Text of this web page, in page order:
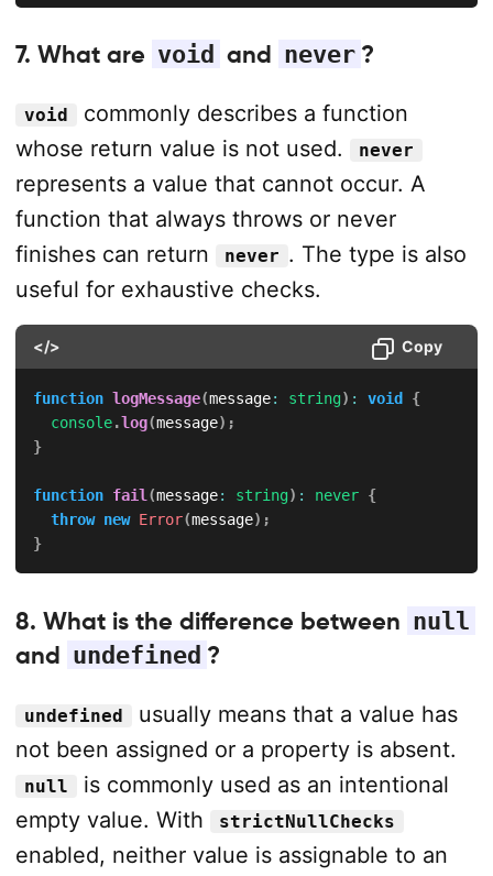
7. What are void and never ?
void
commonly describes a function
whose return value is not used.
never
represents a value that cannot occur. A
function that always throws or never
finishes can return
never . The type is also
useful for exhaustive checks.
</> Copy
function logMessage(message: string) : void
{
console.log(message) ;
}
function fail(message: string) : never {
throw new Error(message) ;
}
8. What is the difference between null
and undefined ?
undefined
usually means that a value has
not been assigned or a property is absent.
null
is commonly used as an intentional
empty value. With
strictNullChecks
enabled, neither value is assignable to an